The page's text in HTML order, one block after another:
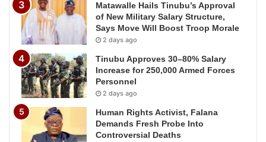
Matawalle Hails Tinubu’s Approval
of New Military Salary Structure,
Says Move Will Boost Troop Morale
2 days ago
Tinubu Approves 30–80% Salary
Increase for 250,000 Armed Forces
Personnel
2 days ago
Human Rights Activist, Falana
Demands Fresh Probe Into
Controversial Deaths